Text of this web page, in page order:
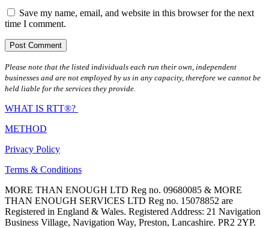
Save my name, email, and website in this browser for the next
time I comment.
Please note that the listed individuals each run their own, independent
businesses and are not employed by us in any capacity, therefore we cannot be
held liable for the services they provide.
WHAT IS RTT®?
METHOD
Privacy Policy
Terms & Conditions
MORE THAN ENOUGH LTD Reg no. 09680085 & MORE
THAN ENOUGH SERVICES LTD Reg no. 15078852 are
Registered in England & Wales. Registered Address: 21 Navigation
Business Village, Navigation Way, Preston, Lancashire. PR2 2YP.